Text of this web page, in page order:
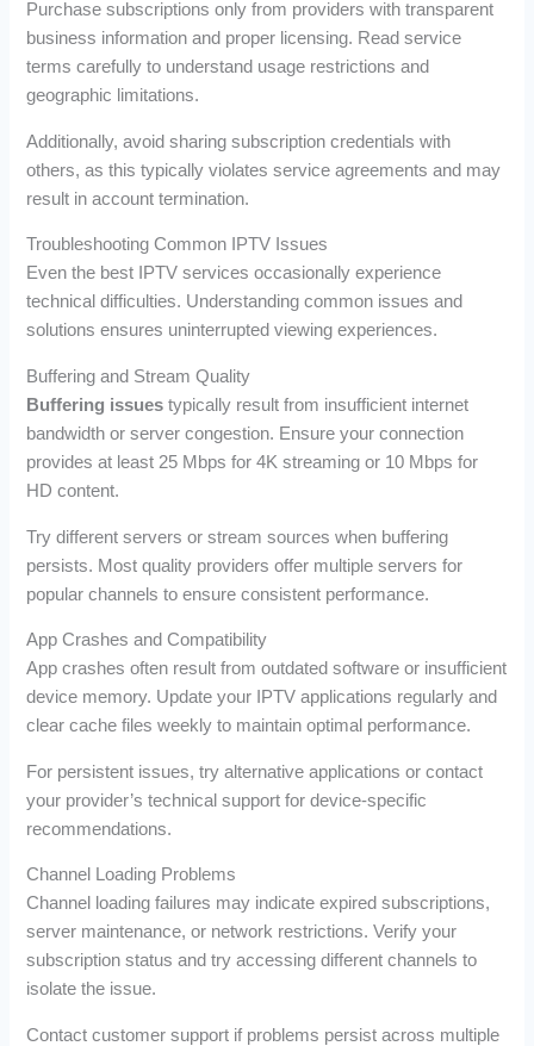
Purchase subscriptions only from providers with transparent
business information and proper licensing. Read service
terms carefully to understand usage restrictions and
geographic limitations.
Additionally, avoid sharing subscription credentials with
others, as this typically violates service agreements and may
result in account termination.
Troubleshooting Common IPTV Issues
Even the best IPTV services occasionally experience
technical difficulties. Understanding common issues and
solutions ensures uninterrupted viewing experiences.
Buffering and Stream Quality
Buffering issues typically result from insufficient internet
bandwidth or server congestion. Ensure your connection
provides at least 25 Mbps for 4K streaming or 10 Mbps for
HD content.
Try different servers or stream sources when buffering
persists. Most quality providers offer multiple servers for
popular channels to ensure consistent performance.
App Crashes and Compatibility
App crashes often result from outdated software or insufficient
device memory. Update your IPTV applications regularly and
clear cache files weekly to maintain optimal performance.
For persistent issues, try alternative applications or contact
your provider’s technical support for device-specific
recommendations.
Channel Loading Problems
Channel loading failures may indicate expired subscriptions,
server maintenance, or network restrictions. Verify your
subscription status and try accessing different channels to
isolate the issue.
Contact customer support if problems persist across multiple